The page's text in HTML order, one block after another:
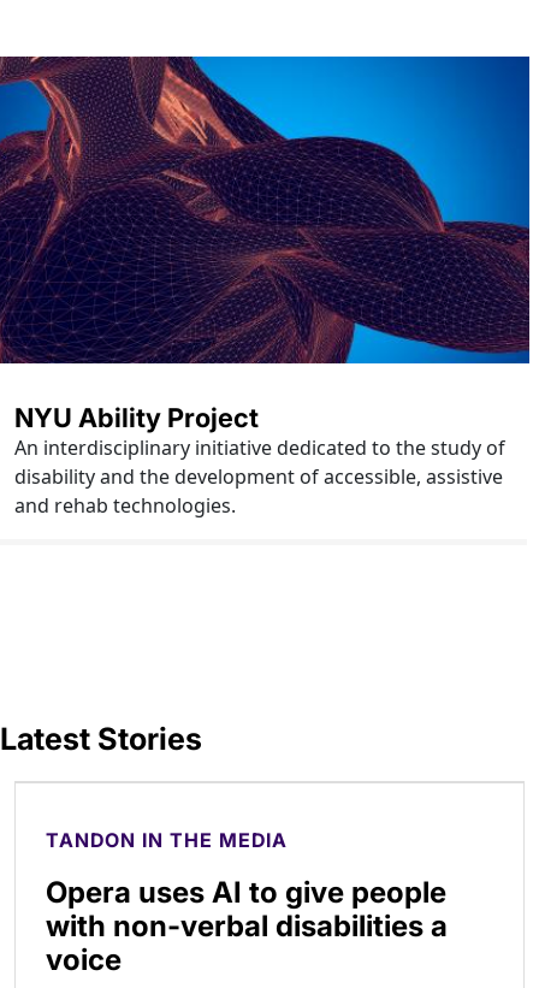
NYU Ability Project
An interdisciplinary initiative dedicated to the study of
disability and the development of accessible, assistive
and rehab technologies.
Latest Stories
TANDON IN THE MEDIA
Opera uses AI to give people
with non-verbal disabilities a
voice